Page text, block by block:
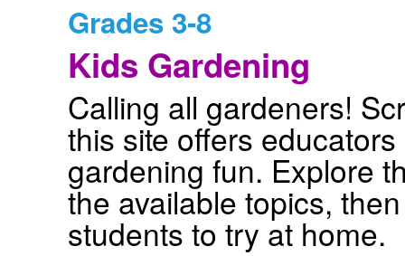
Grades 3-8
Kids Gardening
Calling all gardeners!
this site offers
gardening fun. Explore
the available topics,
students to try at home.